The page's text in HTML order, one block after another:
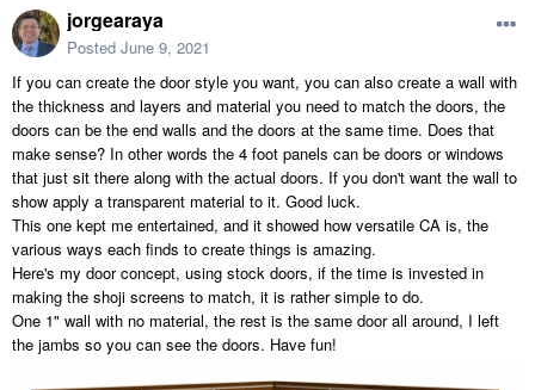
jorgearaya
Posted June 9, 2021
If you can create the door style you want, you can also create a wall with
the thickness and layers and material you need to match the doors, the
doors can be the end walls and the doors at the same time. Does that
make sense? In other words the 4 foot panels can be doors or windows
that just sit there along with the actual doors. If you don't want the wall to
show apply a transparent material to it. Good luck.
This one kept me entertained, and it showed how versatile CA is, the
various ways each finds to create things is amazing.
Here's my door concept, using stock doors, if the time is invested in
making the shoji screens to match, it is rather simple to do.
One 1" wall with no material, the rest is the same door all around, I left
the jambs so you can see the doors. Have fun!